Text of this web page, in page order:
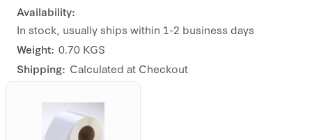
Availability:
In stock, usually ships within 1-2 business days
Weight: 0.70 KGS
Shipping: Calculated at Checkout